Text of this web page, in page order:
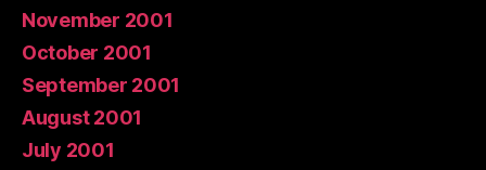
November 2001
October 2001
September 2001
August 2001
July 2001